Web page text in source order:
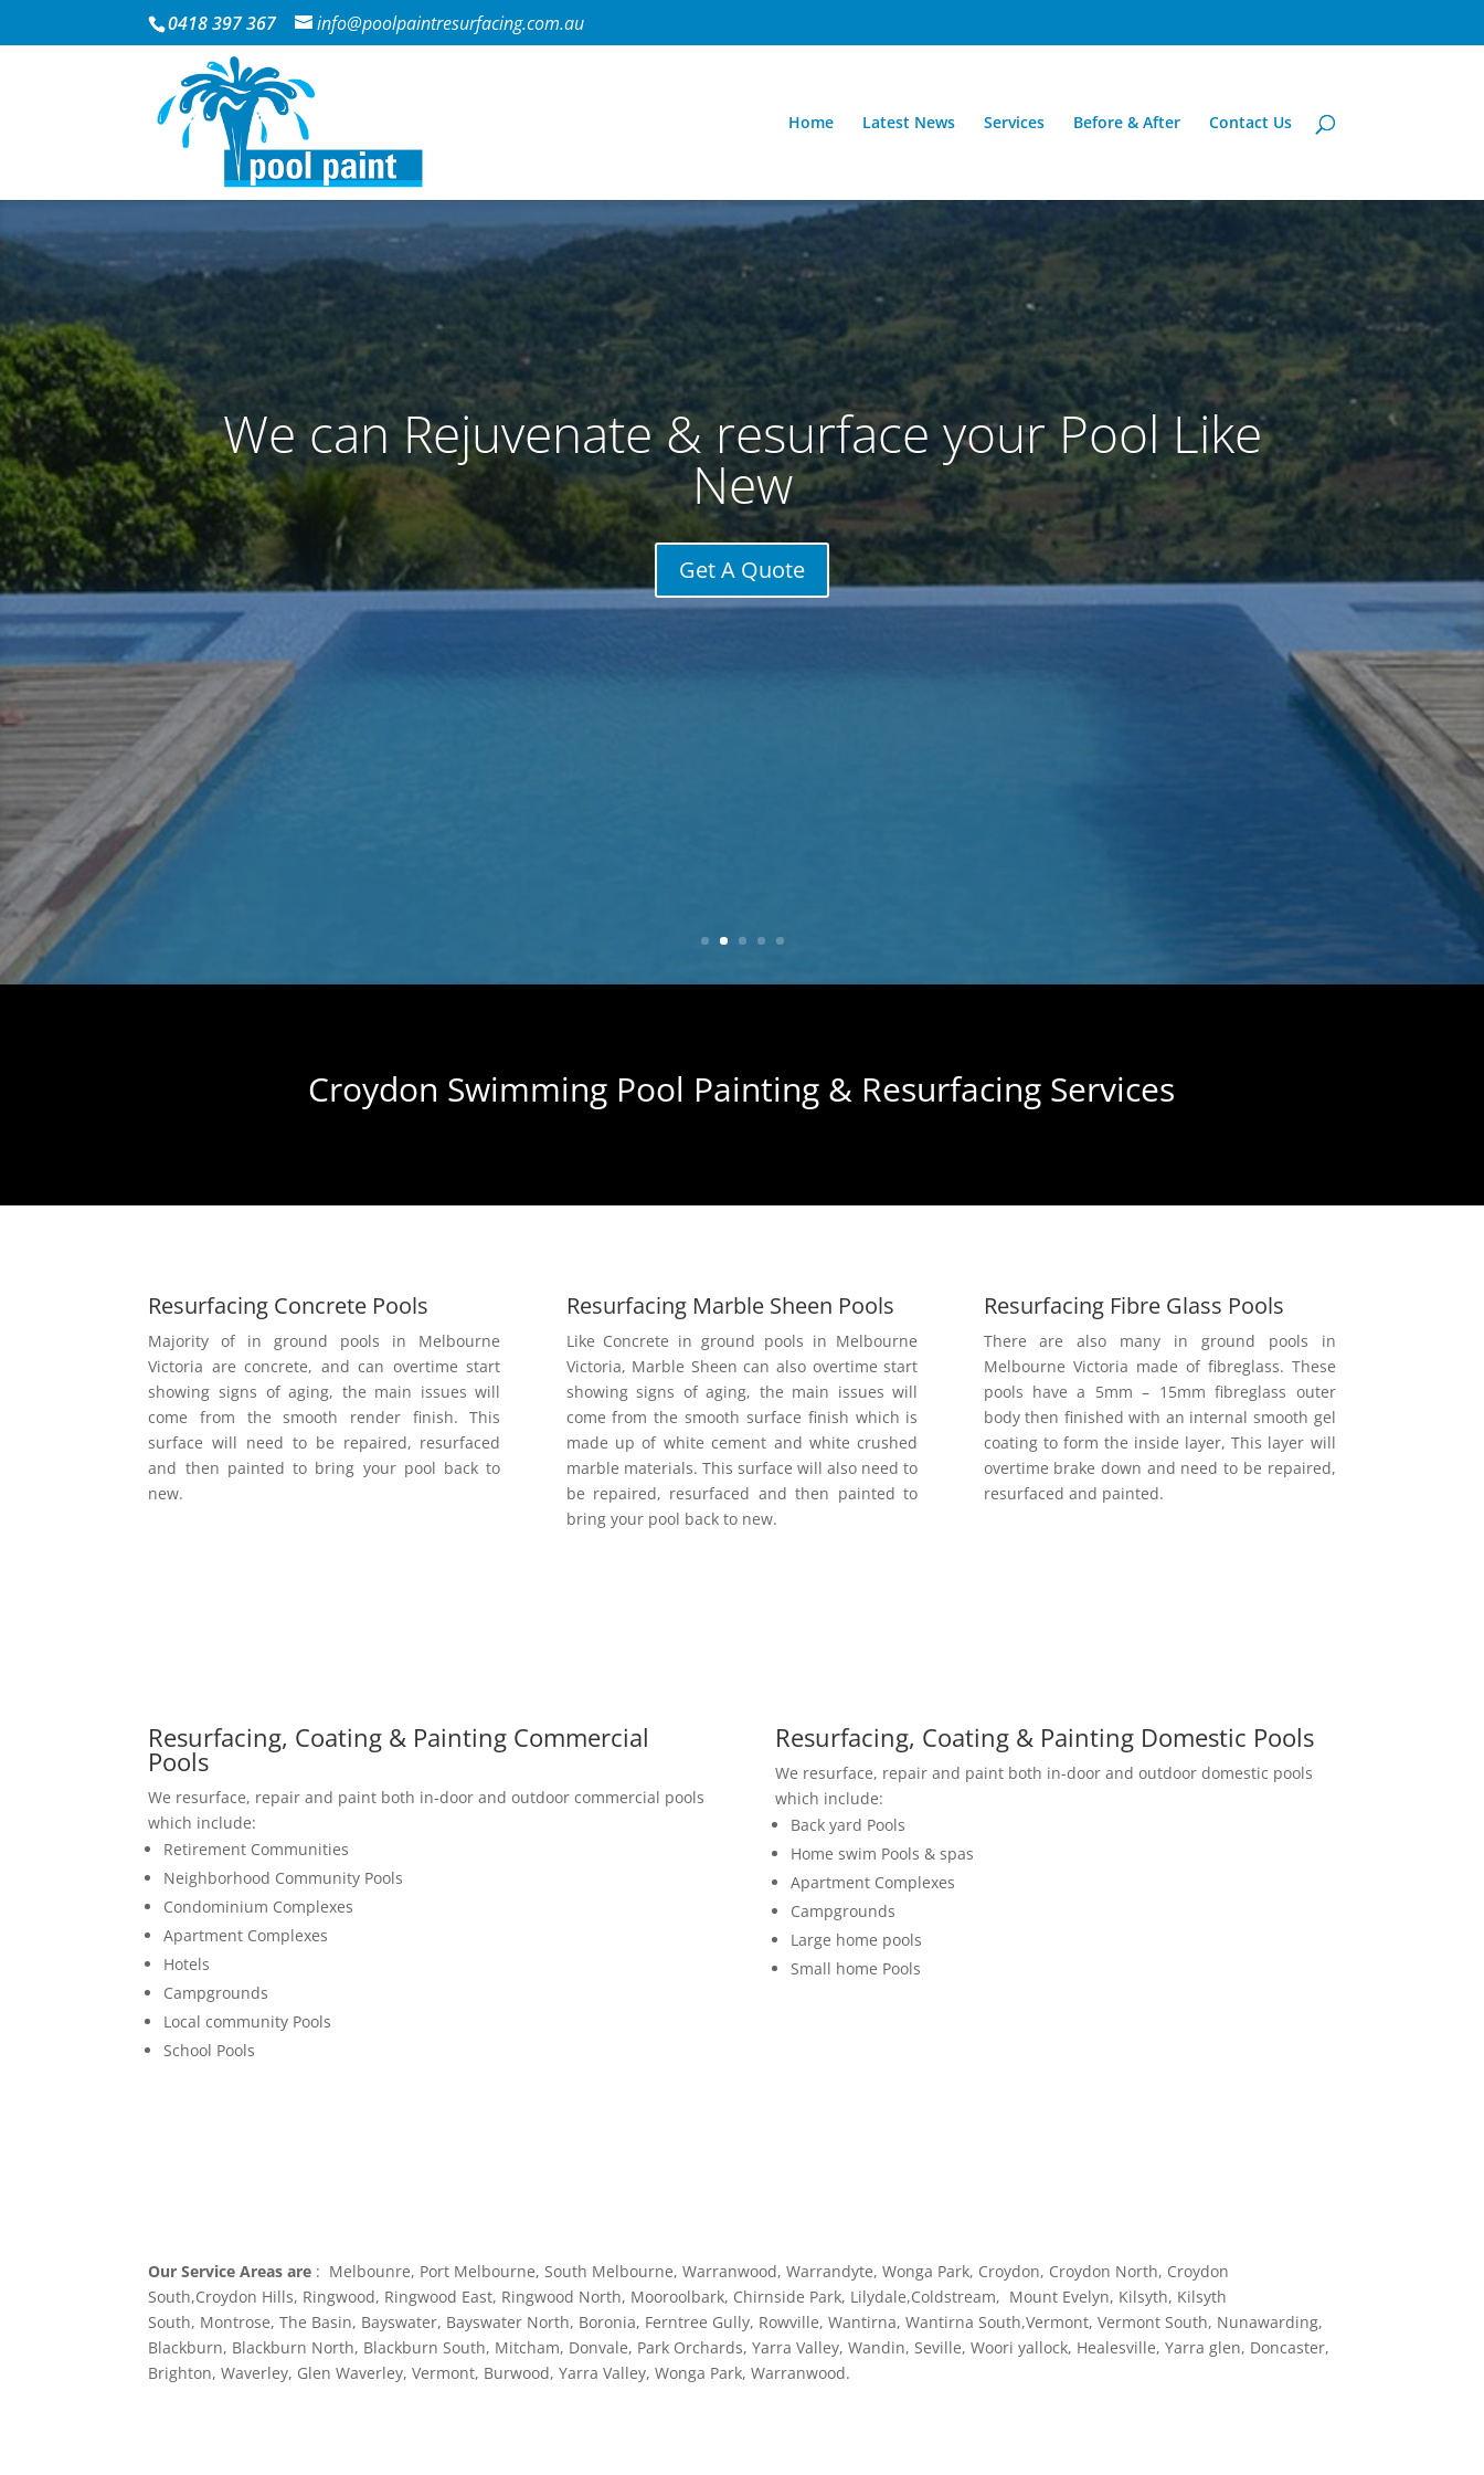
0418 397 367 info@poolpaintresurfacing.com.au
Home Latest News Services Before & After Contact Us
We can Rejuvenate & resurface your Pool Like
New
Get A Quote
Croydon Swimming Pool Painting & Resurfacing Services
Resurfacing Concrete Pools
Majority of in ground pools in Melbourne
Victoria are concrete, and can overtime start
showing signs of aging, the main issues will
come from the smooth render finish. This
surface will need to be repaired, resurfaced
and then painted to bring your pool back to
new.
Resurfacing Marble Sheen Pools
Like Concrete in ground pools in Melbourne
Victoria, Marble Sheen can also overtime start
showing signs of aging, the main issues will
come from the smooth surface finish which is
made up of white cement and white crushed
marble materials. This surface will also need to
be repaired, resurfaced and then painted to
bring your pool back to new.
Resurfacing Fibre Glass Pools
There are also many in ground pools in
Melbourne Victoria made of fibreglass. These
pools have a 5mm – 15mm fibreglass outer
body then finished with an internal smooth gel
coating to form the inside layer, This layer will
overtime brake down and need to be repaired,
resurfaced and painted.
Resurfacing, Coating & Painting Commercial
Pools
We resurface, repair and paint both in-door and outdoor commercial pools
which include:
Retirement Communities
Neighborhood Community Pools
Condominium Complexes
Apartment Complexes
Hotels
Campgrounds
Local community Pools
School Pools
Resurfacing, Coating & Painting Domestic Pools
We resurface, repair and paint both in-door and outdoor domestic pools
which include:
Back yard Pools
Home swim Pools & spas
Apartment Complexes
Campgrounds
Large home pools
Small home Pools
Our Service Areas are : Melbounre, Port Melbourne, South Melbourne, Warranwood, Warrandyte, Wonga Park, Croydon, Croydon North, Croydon
South,Croydon Hills, Ringwood, Ringwood East, Ringwood North, Mooroolbark, Chirnside Park, Lilydale,Coldstream, Mount Evelyn, Kilsyth, Kilsyth
South, Montrose, The Basin, Bayswater, Bayswater North, Boronia, Ferntree Gully, Rowville, Wantirna, Wantirna South,Vermont, Vermont South, Nunawarding,
Blackburn, Blackburn North, Blackburn South, Mitcham, Donvale, Park Orchards, Yarra Valley, Wandin, Seville, Woori yallock, Healesville, Yarra glen, Doncaster,
Brighton, Waverley, Glen Waverley, Vermont, Burwood, Yarra Valley, Wonga Park, Warranwood.